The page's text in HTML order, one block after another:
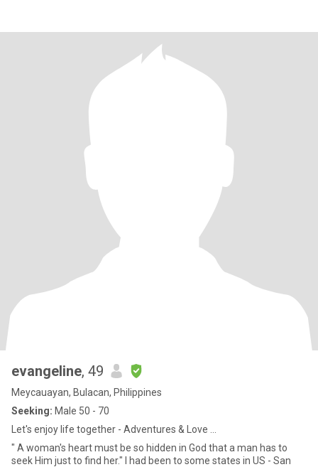
evangeline, 49
Meycauayan, Bulacan, Philippines
Seeking: Male 50 - 70
Let's enjoy life together - Adventures & Love ...
" A woman's heart must be so hidden in God that a man has to
seek Him just to find her." I had been to some states in US - San